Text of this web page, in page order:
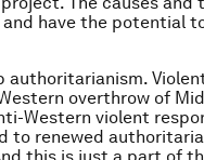
have the potential
authoritarianism.
overthrow of
Western violent
to renewed